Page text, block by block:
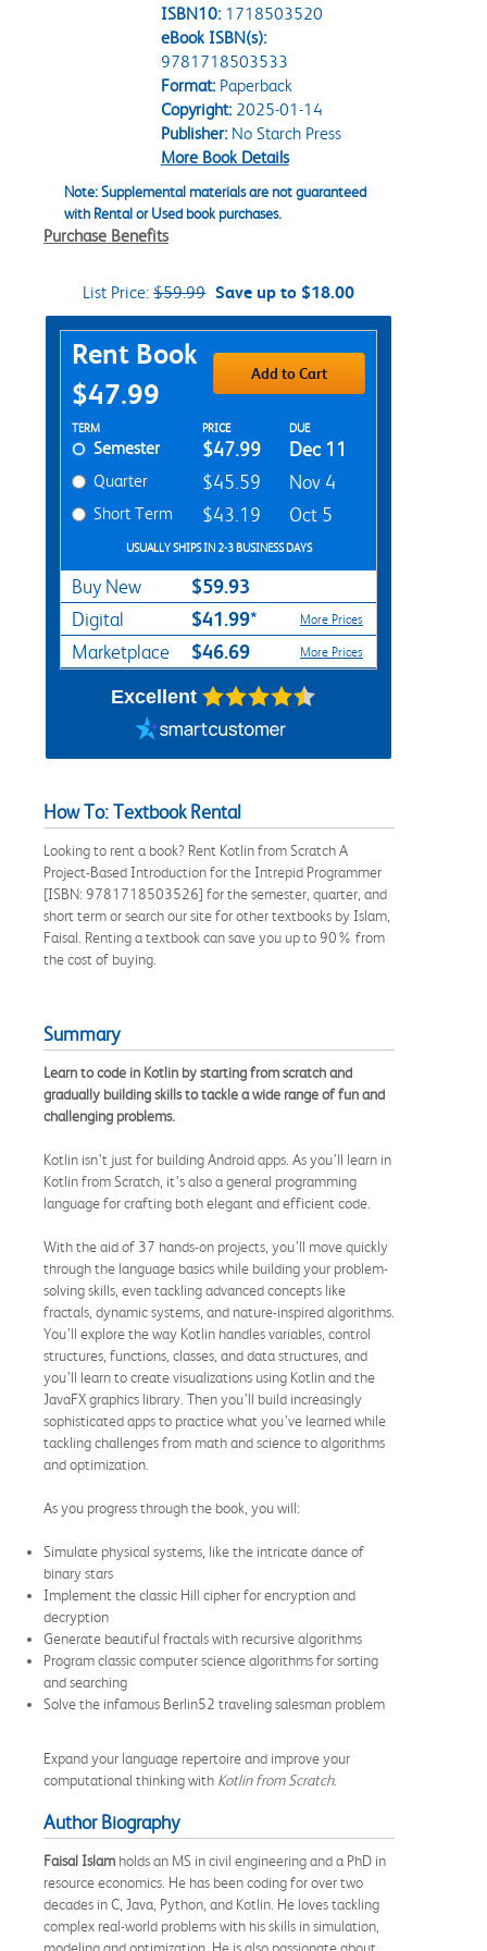
ISBN10: 1718503520
eBook ISBN(s):
9781718503533
Format:Paperback
Copyright:2025-01-14
Publisher:No Starch Press
More Book Details
Note: Supplemental materials are not guaranteed
with Rental or Used book purchases.
Purchase Benefits
List Price: $59.99 Save up to $18.00
Purchase Options
Rent Book
$47.99
Add to Cart
Rent Textbook Options
TERM PRICE DUE
Semester $47.99 Dec 11
Quarter $45.59 Nov 4
Short Term $43.19 Oct 5
USUALLY SHIPS IN 2-3 BUSINESS DAYS
Buy New $59.93
Digital $41.99* More Prices
Marketplace $46.69 More Prices
Excellent
How To: Textbook Rental
Looking to rent a book? Rent Kotlin from Scratch A
Project-Based Introduction for the Intrepid Programmer
[ISBN: 9781718503526] for the semester, quarter, and
short term or search our site for other textbooks by Islam,
Faisal. Renting a textbook can save you up to 90% from
the cost of buying.
Summary
Learn to code in Kotlin by starting from scratch and
gradually building skills to tackle a wide range of fun and
challenging problems.
Kotlin isn’t just for building Android apps. As you’ll learn in
Kotlin from Scratch, it’s also a general programming
language for crafting both elegant and efficient code.
With the aid of 37 hands-on projects, you’ll move quickly
through the language basics while building your problem-
solving skills, even tackling advanced concepts like
fractals, dynamic systems, and nature-inspired algorithms.
You’ll explore the way Kotlin handles variables, control
structures, functions, classes, and data structures, and
you’ll learn to create visualizations using Kotlin and the
JavaFX graphics library. Then you’ll build increasingly
sophisticated apps to practice what you’ve learned while
tackling challenges from math and science to algorithms
and optimization.
As you progress through the book, you will:
Simulate physical systems, like the intricate dance of
binary stars
Implement the classic Hill cipher for encryption and
decryption
Generate beautiful fractals with recursive algorithms
Program classic computer science algorithms for sorting
and searching
Solve the infamous Berlin52 traveling salesman problem
Expand your language repertoire and improve your
computational thinking with Kotlin from Scratch.
Author Biography
Faisal Islam holds an MS in civil engineering and a PhD in
resource economics. He has been coding for over two
decades in C, Java, Python, and Kotlin. He loves tackling
complex real-world problems with his skills in simulation,
modeling and optimization. He is also passionate about